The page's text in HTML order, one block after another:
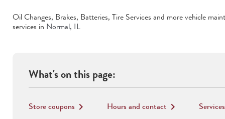
Oil Changes, Brakes, Batteries, Tire Services and more vehicle
services in Normal, IL
What's on this page:
Store coupons keyboard_arrow_right Hours and contact keyboard_arrow_right Services